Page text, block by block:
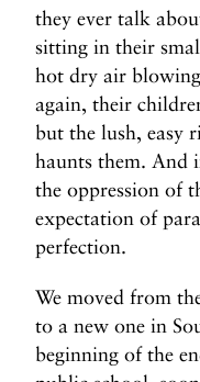
they ever talk
sitting in their
hot dry air
again, their
but the lush, easy
haunts them. And
the oppression of
expectation of
perfection.
We moved from
to a new one in
beginning of the